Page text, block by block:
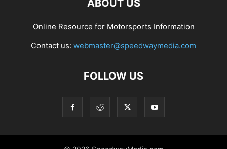
ABOUT US
Online Resource for Motorsports Information
Contact us: webmaster@speedwaymedia.com
FOLLOW US